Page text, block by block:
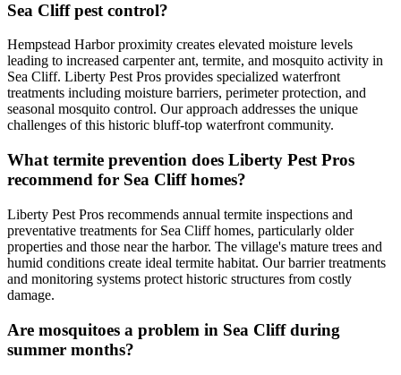
Sea Cliff pest control?
Hempstead Harbor proximity creates elevated moisture levels
leading to increased carpenter ant, termite, and mosquito activity in
Sea Cliff. Liberty Pest Pros provides specialized waterfront
treatments including moisture barriers, perimeter protection, and
seasonal mosquito control. Our approach addresses the unique
challenges of this historic bluff-top waterfront community.
What termite prevention does Liberty Pest Pros
recommend for Sea Cliff homes?
Liberty Pest Pros recommends annual termite inspections and
preventative treatments for Sea Cliff homes, particularly older
properties and those near the harbor. The village's mature trees and
humid conditions create ideal termite habitat. Our barrier treatments
and monitoring systems protect historic structures from costly
damage.
Are mosquitoes a problem in Sea Cliff during
summer months?